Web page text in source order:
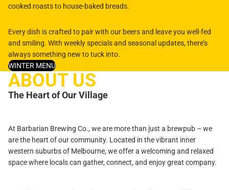
cooked roasts to house-baked breads.
Every dish is crafted to pair with our beers and leave you well-fed
and smiling. With weekly specials and seasonal updates, there’s
always something new to tuck into.
WINTER MENU
ABOUT US
The Heart of Our Village
At Barbarian Brewing Co., we are more than just a brewpub – we
are the heart of our community. Located in the vibrant inner
western suburbs of Melbourne, we offer a welcoming and relaxed
space where locals can gather, connect, and enjoy great company.